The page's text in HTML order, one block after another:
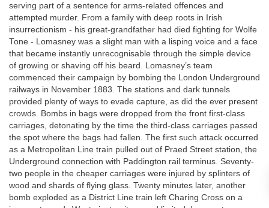
serving part of a sentence for arms-related offences and
attempted murder. From a family with deep roots in Irish
insurrectionism - his great-grandfather had died fighting for Wolfe
Tone - Lomasney was a slight man with a lisping voice and a face
that became instantly unrecognisable through the simple device
of growing or shaving off his beard. Lomasney’s team
commenced their campaign by bombing the London Underground
railways in November 1883. The stations and dark tunnels
provided plenty of ways to evade capture, as did the ever present
crowds. Bombs in bags were dropped from the front first-class
carriages, detonating by the time the third-class carriages passed
the spot where the bags had fallen. The first such attack occurred
as a Metropolitan Line train pulled out of Praed Street station, the
Underground connection with Paddington rail terminus. Seventy-
two people in the cheaper carriages were injured by splinters of
wood and shards of flying glass. Twenty minutes later, another
bomb exploded as a District Line train left Charing Cross on a